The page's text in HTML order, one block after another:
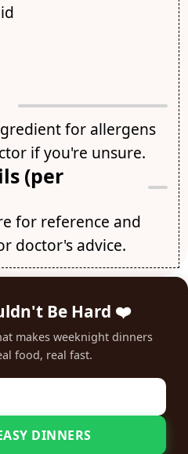
for allergens
if you're unsure.
(per
for reference and
doctor's advice.
Be Hard ❤️
makes weeknight dinners
food, real fast.
DINNERS